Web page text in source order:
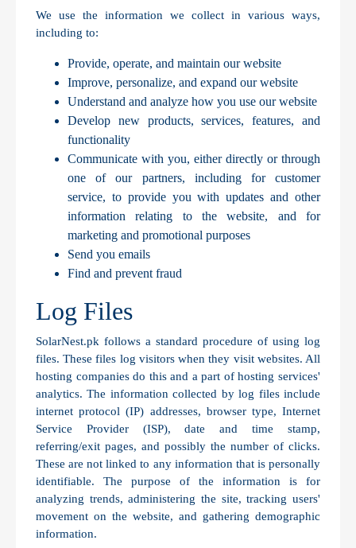
We use the information we collect in various ways,
including to:
Provide, operate, and maintain our website
Improve, personalize, and expand our website
Understand and analyze how you use our website
Develop new products, services, features, and
functionality
Communicate with you, either directly or through
one of our partners, including for customer
service, to provide you with updates and other
information relating to the website, and for
marketing and promotional purposes
Send you emails
Find and prevent fraud
Log Files
SolarNest.pk follows a standard procedure of using log
files. These files log visitors when they visit websites. All
hosting companies do this and a part of hosting services'
analytics. The information collected by log files include
internet protocol (IP) addresses, browser type, Internet
Service Provider (ISP), date and time stamp,
referring/exit pages, and possibly the number of clicks.
These are not linked to any information that is personally
identifiable. The purpose of the information is for
analyzing trends, administering the site, tracking users'
movement on the website, and gathering demographic
information.